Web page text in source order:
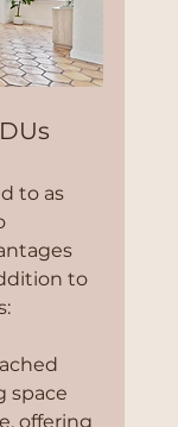
to as
to
space
offering